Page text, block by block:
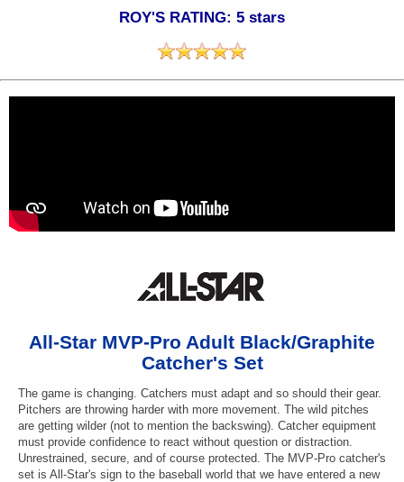
ROY'S RATING: 5 stars
All-Star MVP-Pro Adult Black/Graphite
Catcher's Set
The game is changing. Catchers must adapt and so should their gear.
Pitchers are throwing harder with more movement. The wild pitches
are getting wilder (not to mention the backswing). Catcher equipment
must provide confidence to react without question or distraction.
Unrestrained, secure, and of course protected. The MVP-Pro catcher's
set is All-Star's sign to the baseball world that we have entered a new